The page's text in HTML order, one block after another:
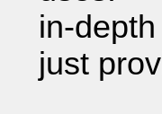
in-
just